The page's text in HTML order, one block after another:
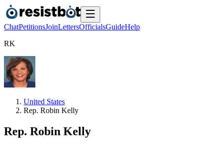
ChatPetitionsJoinLettersOfficialsGuideHelp
RK
United States
Rep. Robin Kelly
Rep. Robin Kelly